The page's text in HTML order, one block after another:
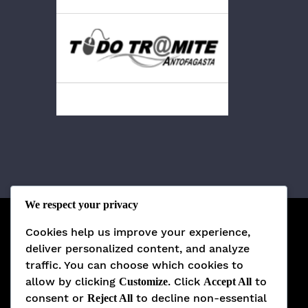
We respect your privacy
Cookies help us improve your experience,
deliver personalized content, and analyze
traffic. You can choose which cookies to
allow by clicking Customize. Click Accept All to
consent or Reject All to decline non-essential